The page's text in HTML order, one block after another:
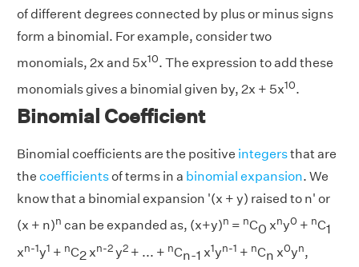
of different degrees connected by plus or minus signs
form a binomial. For example, consider two
monomials, 2x and 5x10. The expression to add these
monomials gives a binomial given by, 2x + 5x10.
Binomial Coefficient
Binomial coefficients are the positive integersthat are
the coefficientsof terms in a binomial expansion. We
know that a binomial expansion '(x + y) raised to n' or
(x + n)n can be expanded as, (x+y)n = nC0 xny0 + nC1
xn-1y1 + nC2 xn-2y2 + ... + nCn-1 x1yn-1 + nCn x0yn,